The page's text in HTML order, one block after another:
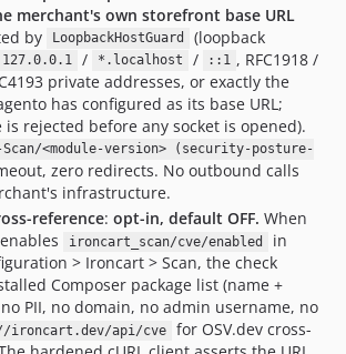
merchant's own storefront base URL
by
LoopbackHostGuard (loopback
127.0.0.1 / *.localhost / ::1 , RFC1918 /
private addresses, or exactly the
has configured as its base URL;
rejected before any socket is opened).
<module-version> (security-posture-
zero redirects. No outbound calls
infrastructure.
reference: opt-in, default OFF. When
ironcart_scan/cve/enabled
in
> Ironcart > Scan, the check
Composer package list (name +
PII, no domain, no admin username, no
ironcart.dev/api/cve
for OSV.dev cross-